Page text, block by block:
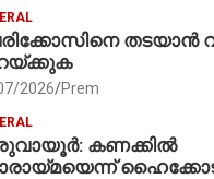
തടയാൻ
2026 Prem
കണക്കിൽ